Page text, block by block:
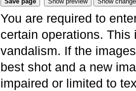
You are required to
certain operations.
vandalism. If the
best shot and a new
impaired or limited to